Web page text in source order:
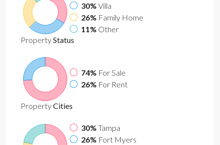
30% Villa
26% Family Home
11% Other
PropertyStatus
74% For Sale
26% For Rent
PropertyCities
30% Tampa
26% Fort Myers